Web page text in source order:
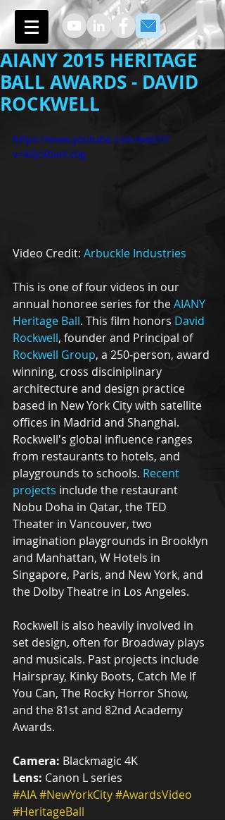
AIANY 2015 HERITAGE
BALL AWARDS - DAVID
ROCKWELL
https://www.youtube.com/watch?
v=AQcX0orCc0g
Video Credit: Arbuckle Industries
This is one of four videos in our
annual honoree series for the AIANY
Heritage Ball. This film honors David
Rockwell, founder and Principal of
Rockwell Group, a 250-person, award
winning, cross disciniplinary
architecture and design practice
based in New York City with satellite
offices in Madrid and Shanghai.
Rockwell's global influence ranges
from restaurants to hotels, and
playgrounds to schools. Recent
projects include the restaurant
Nobu Doha in Qatar, the TED
Theater in Vancouver, two
imagination playgrounds in Brooklyn
and Manhattan, W Hotels in
Singapore, Paris, and New York, and
the Dolby Theatre in Los Angeles.
Rockwell is also heavily involved in
set design, often for Broadway plays
and musicals. Past projects include
Hairspray, Kinky Boots, Catch Me If
You Can, The Rocky Horror Show,
and the 81st and 82nd Academy
Awards.
Camera: Blackmagic 4K
Lens: Canon L series
#AIA#NewYorkCity#AwardsVideo
#HeritageBall